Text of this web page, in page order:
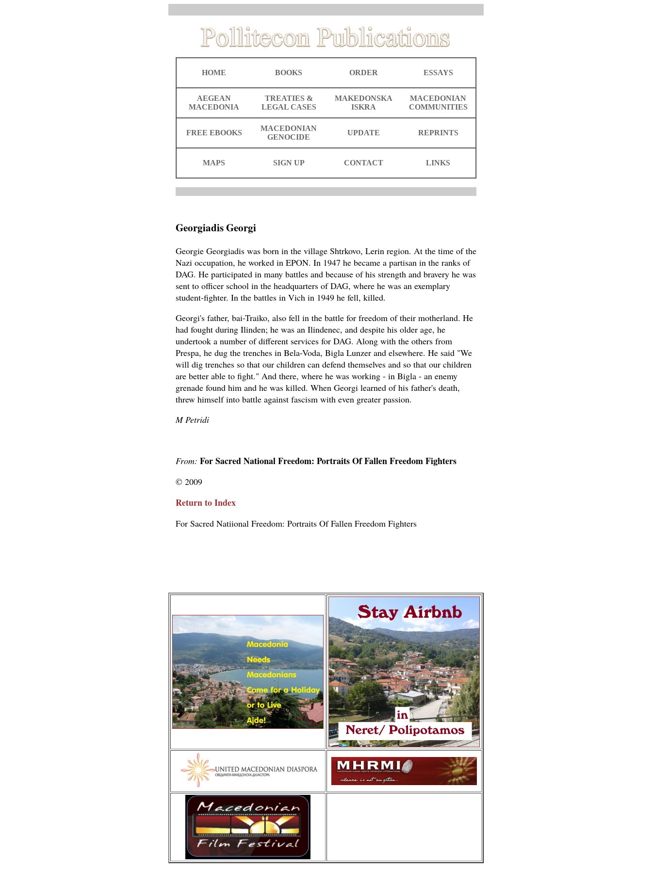
HOME BOOKS ORDER ESSAYS
AEGEAN
MACEDONIA
TREATIES &
LEGAL CASES
MAKEDONSKA
ISKRA
MACEDONIAN
COMMUNITIES
FREE EBOOKS
MACEDONIAN
GENOCIDE
UPDATE REPRINTS
MAPS SIGN UP CONTACT LINKS
Georgiadis Georgi
Georgie Georgiadis was born in the village Shtrkovo, Lerin region. At the time of the
Nazi occupation, he worked in EPON. In 1947 he became a partisan in the ranks of
DAG. He participated in many battles and because of his strength and bravery he was
sent to officer school in the headquarters of DAG, where he was an exemplary
student-fighter. In the battles in Vich in 1949 he fell, killed.
Georgi's father, bai-Traiko, also fell in the battle for freedom of their motherland. He
had fought during Ilinden; he was an Ilindenec, and despite his older age, he
undertook a number of different services for DAG. Along with the others from
Prespa, he dug the trenches in Bela-Voda, Bigla Lunzer and elsewhere. He said "We
will dig trenches so that our children can defend themselves and so that our children
are better able to fight." And there, where he was working - in Bigla - an enemy
grenade found him and he was killed. When Georgi learned of his father's death,
threw himself into battle against fascism with even greater passion.
M Petridi
From: For Sacred National Freedom: Portraits Of Fallen Freedom Fighters
© 2009
Return to Index
For Sacred Natiional Freedom: Portraits Of Fallen Freedom Fighters